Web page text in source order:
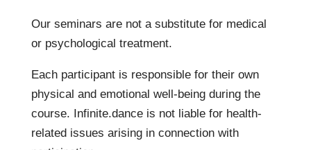
Our seminars are not a substitute for medical
or psychological treatment.
Each participant is responsible for their own
physical and emotional well-being during the
course. Infinite.dance is not liable for health-
related issues arising in connection with